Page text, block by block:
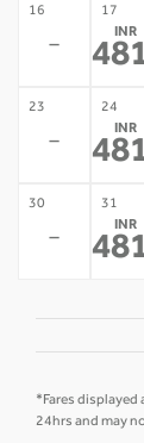
16
-
17
INR
23
-
24
INR
30
-
31
INR
*Fares displayed
24hrs and may